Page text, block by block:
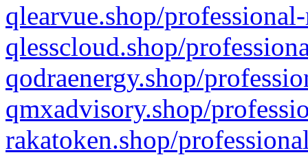
qlearvue.shop/
qlesscloud.shop/
qodraenergy.shop/
qmxadvisory.shop/
rakatoken.shop/